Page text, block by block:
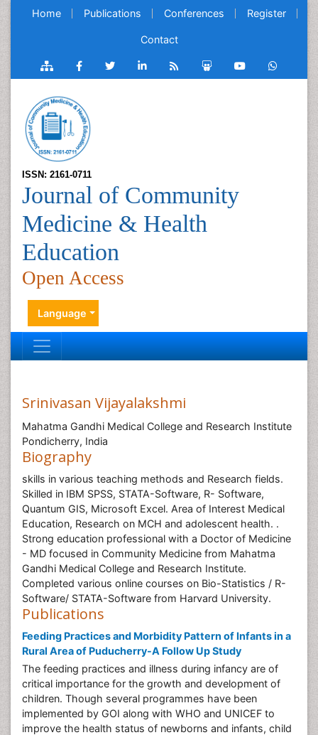
Home Publications Conferences Register
Contact
ISSN: 2161-0711
Journal of Community
Medicine & Health
Education
Open Access
Language
Srinivasan Vijayalakshmi
Mahatma Gandhi Medical College and Research Institute
Pondicherry, India
Biography
skills in various teaching methods and Research fields.
Skilled in IBM SPSS, STATA-Software, R- Software,
Quantum GIS, Microsoft Excel. Area of Interest Medical
Education, Research on MCH and adolescent health. .
Strong education professional with a Doctor of Medicine
- MD focused in Community Medicine from Mahatma
Gandhi Medical College and Research Institute.
Completed various online courses on Bio-Statistics / R-
Software/ STATA-Software from Harvard University.
Publications
Feeding Practices and Morbidity Pattern of Infants in a
Rural Area of Puducherry-A Follow Up Study
The feeding practices and illness during infancy are of
critical importance for the growth and development of
children. Though several programmes have been
implemented by GOI along with WHO and UNICEF to
improve the health status of newborns and infants, child